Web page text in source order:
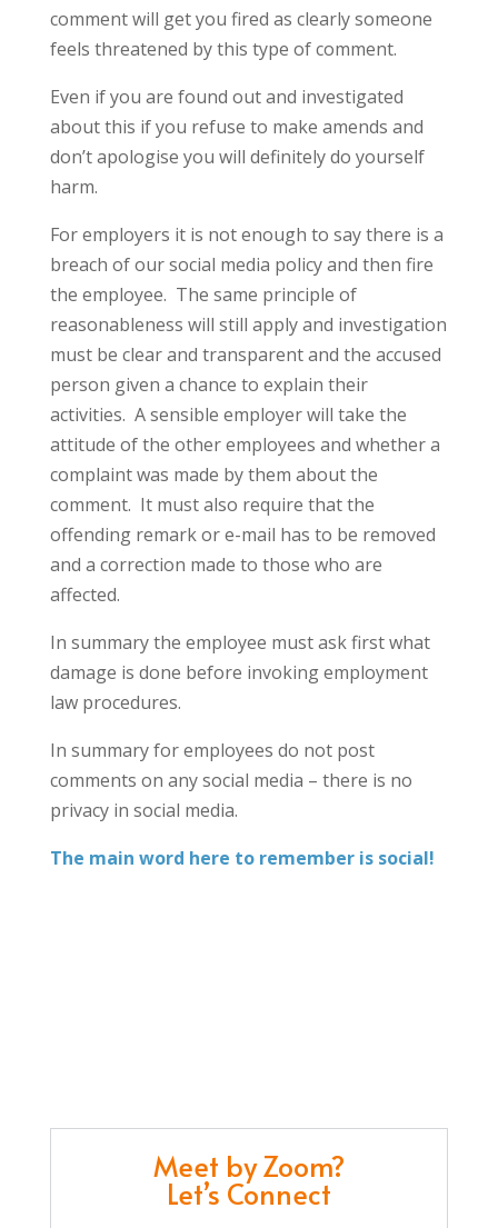
comment will get you fired as clearly someone
feels threatened by this type of comment.
Even if you are found out and investigated
about this if you refuse to make amends and
don’t apologise you will definitely do yourself
harm.
For employers it is not enough to say there is a
breach of our social media policy and then fire
the employee. The same principle of
reasonableness will still apply and investigation
must be clear and transparent and the accused
person given a chance to explain their
activities. A sensible employer will take the
attitude of the other employees and whether a
complaint was made by them about the
comment. It must also require that the
offending remark or e-mail has to be removed
and a correction made to those who are
affected.
In summary the employee must ask first what
damage is done before invoking employment
law procedures.
In summary for employees do not post
comments on any social media – there is no
privacy in social media.
The main word here to remember is social!
Meet by Zoom?
Let’s Connect